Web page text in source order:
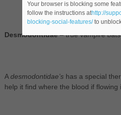
Desmodontidae– true vampire bats
Adesmodontidae’shas a special
help it find where the blood if flowing
Your browser is blocking some
follow the instructions athttp://
blocking-social-features/to